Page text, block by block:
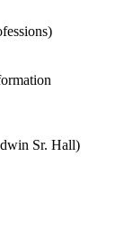
Sr. Hall)